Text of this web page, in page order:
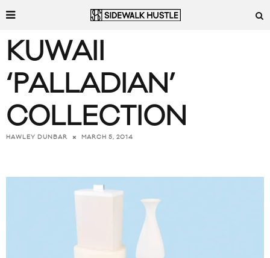
KUWAII
‘PALLADIAN’
COLLECTION
HAWLEY DUNBAR MARCH 5, 2014